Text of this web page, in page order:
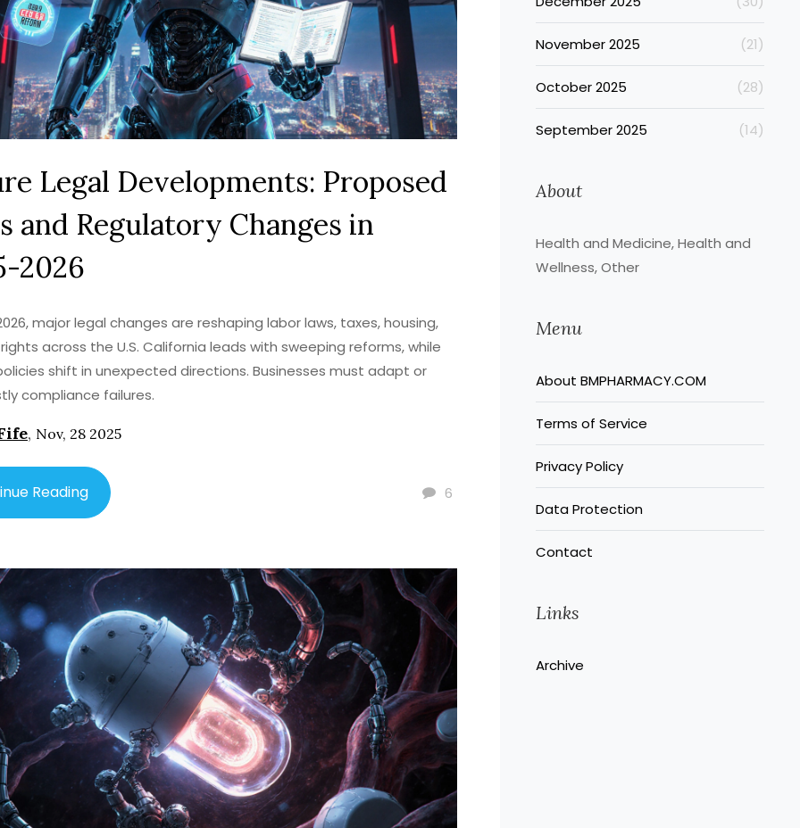
Legal Developments: Proposed
and Regulatory Changes in
2026
major legal changes are reshaping labor laws, taxes, housing,
across the U.S. California leads with sweeping reforms, while
shift in unexpected directions. Businesses must adapt or
compliance failures.
, Nov, 28 2025
6
Reading
November 2025 (21)
October 2025 (28)
September 2025 (14)
About
Health and Medicine, Health and
Wellness, Other
Menu
About BMPHARMACY.COM
Terms of Service
Privacy Policy
Data Protection
Contact
Links
Archive